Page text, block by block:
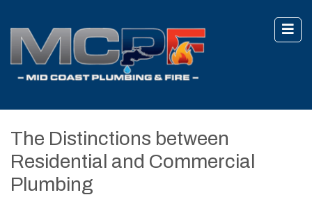
The Distinctions between
Residential and Commercial
Plumbing